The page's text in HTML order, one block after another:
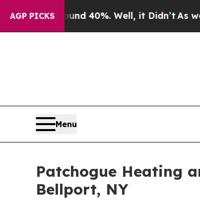
AGP PICKS
Around 40%. Well, it Didn’t As war With
Menu
Patchogue Heating
Bellport, NY